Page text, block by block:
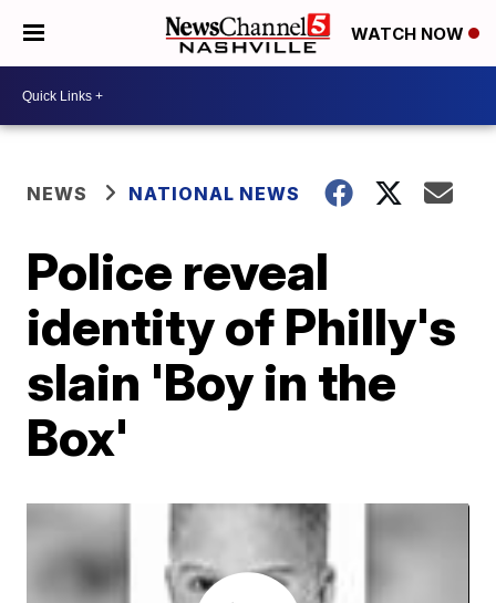
WATCH NOW
NEWS NATIONAL NEWS
Police reveal
identity of Philly's
slain 'Boy in the
Box'